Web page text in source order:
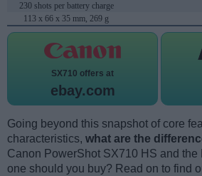
230 shots per battery charge
113 x 66 x 35 mm, 269 g
SX710 offers at
ebay.com
Going beyond this snapshot of core
characteristics, what are the
Canon PowerShot SX710 HS and
one should you buy? Read on to find